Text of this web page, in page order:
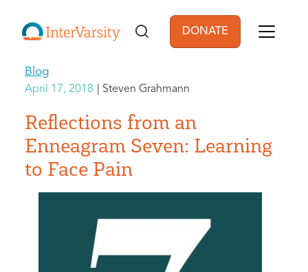
User account
DONATE
Blog
April 17, 2018 Steven Grahmann
Reflections from an
Enneagram Seven: Learning
to Face Pain